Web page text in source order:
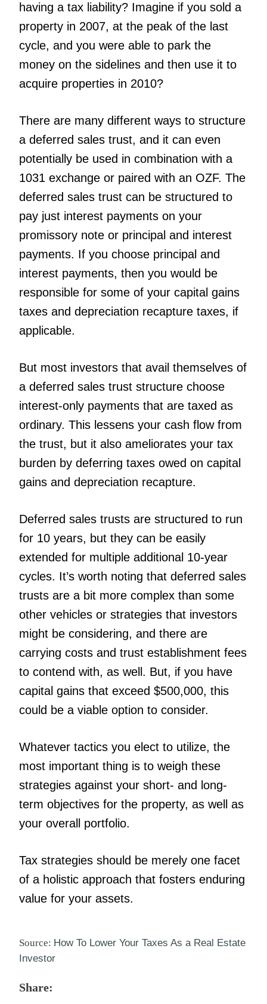
having a tax liability? Imagine if you sold a
property in 2007, at the peak of the last
cycle, and you were able to park the
money on the sidelines and then use it to
acquire properties in 2010?
There are many different ways to structure
a deferred sales trust, and it can even
potentially be used in combination with a
1031 exchange or paired with an OZF. The
deferred sales trust can be structured to
pay just interest payments on your
promissory note or principal and interest
payments. If you choose principal and
interest payments, then you would be
responsible for some of your capital gains
taxes and depreciation recapture taxes, if
applicable.
But most investors that avail themselves of
a deferred sales trust structure choose
interest-only payments that are taxed as
ordinary. This lessens your cash flow from
the trust, but it also ameliorates your tax
burden by deferring taxes owed on capital
gains and depreciation recapture.
Deferred sales trusts are structured to run
for 10 years, but they can be easily
extended for multiple additional 10-year
cycles. It’s worth noting that deferred sales
trusts are a bit more complex than some
other vehicles or strategies that investors
might be considering, and there are
carrying costs and trust establishment fees
to contend with, as well. But, if you have
capital gains that exceed $500,000, this
could be a viable option to consider.
Whatever tactics you elect to utilize, the
most important thing is to weigh these
strategies against your short- and long-
term objectives for the property, as well as
your overall portfolio.
Tax strategies should be merely one facet
of a holistic approach that fosters enduring
value for your assets.
Source: How To Lower Your Taxes As a Real Estate
Investor
Share: